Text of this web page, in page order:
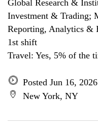
Global Research &
Investment & Trading;
Reporting, Analytics &
1st shift
Travel: Yes, 5% of the
Posted Jun 16, 2026
New York, NY